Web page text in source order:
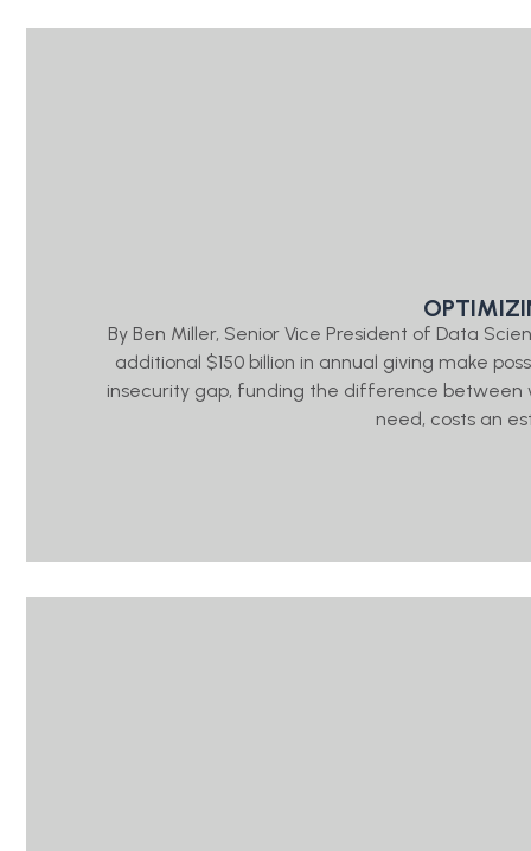
By Ben Miller, Senior Vice President of Data
additional $150 billion in annual giving make
insecurity gap, funding the difference
need, costs an